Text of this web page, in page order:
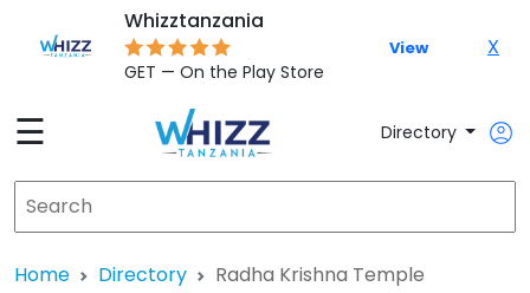
Whizztanzania
GET — On the Play Store
View X
☰ Directory
Home Directory Radha Krishna Temple